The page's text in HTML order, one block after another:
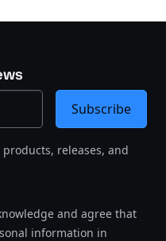
releases, and
and agree that
information in
Subscribe